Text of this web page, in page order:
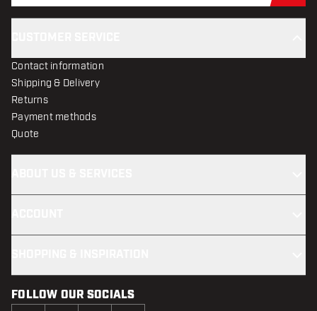
Contact information
Shipping & Delivery
Returns
Payment methods
Quote
FOLLOW OUR SOCIALS